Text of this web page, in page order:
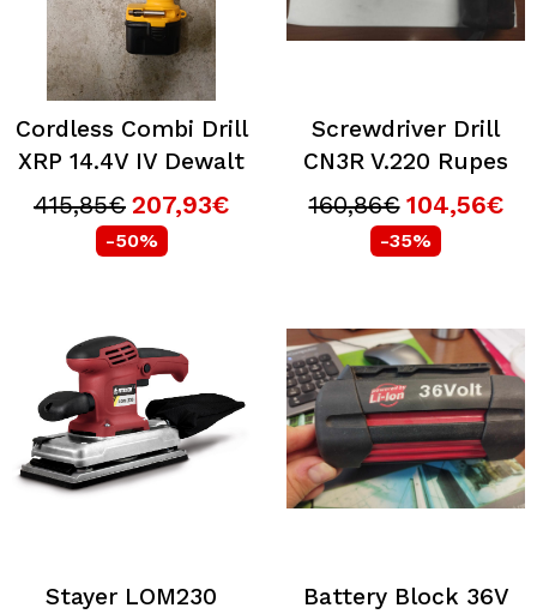
Cordless Combi Drill
XRP 14.4V IV Dewalt
415,85€ 207,93€
-50%
Screwdriver Drill
CN3R V.220 Rupes
160,86€ 104,56€
-35%
Stayer LOM230 Battery Block 36V